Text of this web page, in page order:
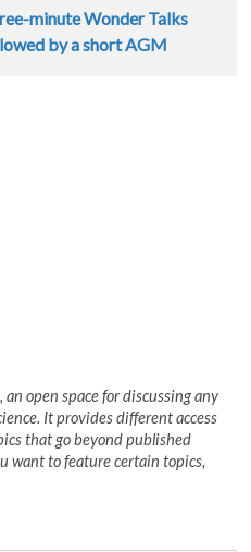
minute Wonder Talks
by a short AGM
an open space for discussing any
It provides different access
that go beyond published
want to feature certain topics,